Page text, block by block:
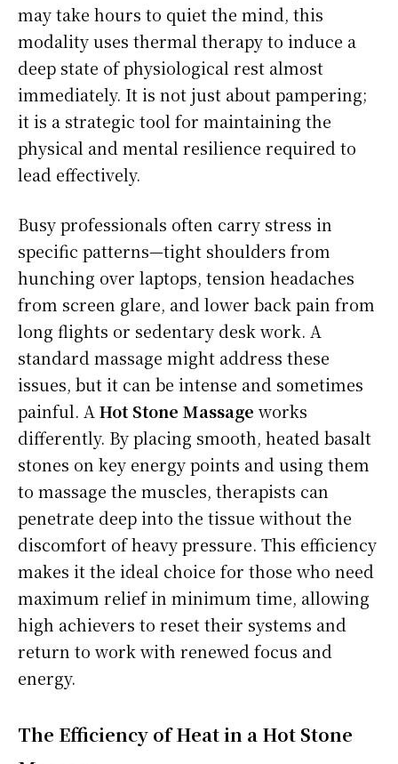
may take hours to quiet the mind, this
modality uses thermal therapy to induce a
deep state of physiological rest almost
immediately. It is not just about pampering;
it is a strategic tool for maintaining the
physical and mental resilience required to
lead effectively.
Busy professionals often carry stress in
specific patterns—tight shoulders from
hunching over laptops, tension headaches
from screen glare, and lower back pain from
long flights or sedentary desk work. A
standard massage might address these
issues, but it can be intense and sometimes
painful. A Hot Stone Massage works
differently. By placing smooth, heated basalt
stones on key energy points and using them
to massage the muscles, therapists can
penetrate deep into the tissue without the
discomfort of heavy pressure. This efficiency
makes it the ideal choice for those who need
maximum relief in minimum time, allowing
high achievers to reset their systems and
return to work with renewed focus and
energy.
The Efficiency of Heat in a Hot Stone